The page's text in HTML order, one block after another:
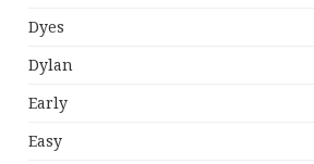
Dyes
Dylan
Early
Easy